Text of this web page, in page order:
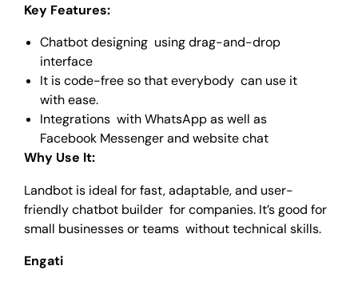
Key Features:
Chatbot designing using drag-and-drop
interface
It is code-free so that everybody can use it
with ease.
Integrations with WhatsApp as well as
Facebook Messenger and website chat
Why Use It:
Landbot is ideal for fast, adaptable, and user-
friendly chatbot builder for companies. It’s good for
small businesses or teams without technical skills.
Engati